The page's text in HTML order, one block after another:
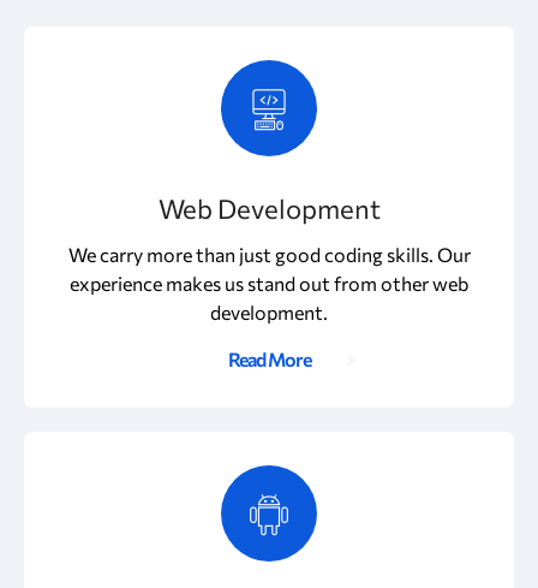
Web Development
We carry more than just good coding skills. Our
experience makes us stand out from other web
development.
Read More